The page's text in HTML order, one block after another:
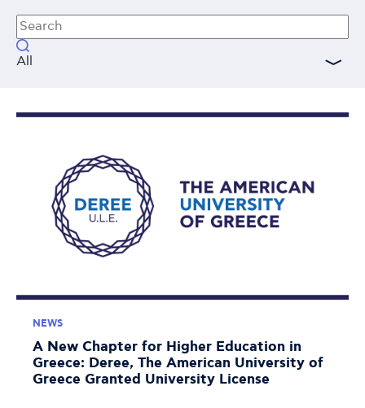
All
NEWS
A New Chapter for Higher Education in
Greece: Deree, The American University of
Greece Granted University License